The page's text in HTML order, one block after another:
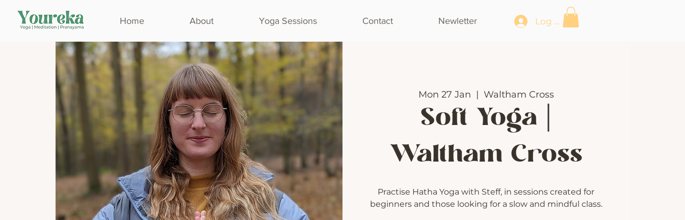
Home About Yoga Sessions Contact Newletter Log In
Mon 27 Jan
  |
Waltham Cross
Soft Yoga |
Waltham Cross
Practise Hatha Yoga with Steff, in sessions created for
beginners and those looking for a slow and mindful class.